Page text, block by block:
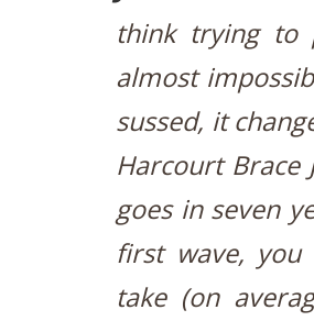
think trying to
almost
sussed, it
Harcourt Brace
goes in seven
first wave,
take (on